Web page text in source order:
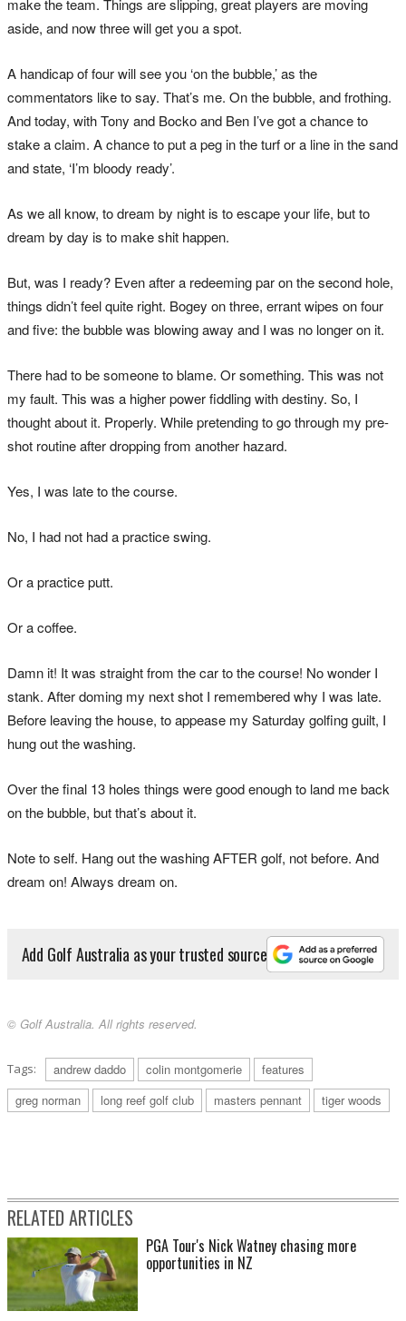
aside, and now three will get you a spot.
A handicap of four will see you ‘on the bubble,’ as the
commentators like to say. That’s me. On the bubble, and frothing.
And today, with Tony and Bocko and Ben I’ve got a chance to
stake a claim. A chance to put a peg in the turf or a line in the sand
and state, ‘I’m bloody ready’.
As we all know, to dream by night is to escape your life, but to
dream by day is to make shit happen.
But, was I ready? Even after a redeeming par on the second hole,
things didn’t feel quite right. Bogey on three, errant wipes on four
and five: the bubble was blowing away and I was no longer on it.
There had to be someone to blame. Or something. This was not
my fault. This was a higher power fiddling with destiny. So, I
thought about it. Properly. While pretending to go through my pre-
shot routine after dropping from another hazard.
Yes, I was late to the course.
No, I had not had a practice swing.
Or a practice putt.
Or a coffee.
Damn it! It was straight from the car to the course! No wonder I
stank. After doming my next shot I remembered why I was late.
Before leaving the house, to appease my Saturday golfing guilt, I
hung out the washing.
Over the final 13 holes things were good enough to land me back
on the bubble, but that’s about it.
Note to self. Hang out the washing AFTER golf, not before. And
dream on! Always dream on.
Add Golf Australia as your trusted source
© Golf Australia. All rights reserved.
Tags: andrew daddo colin montgomerie
features
greg norman
long reef golf club masters pennant tiger woods
RELATED ARTICLES
PGA Tour's Nick Watney chasing more
opportunities in NZ